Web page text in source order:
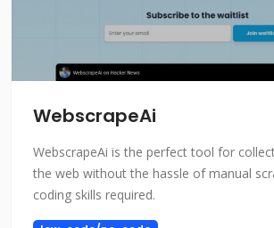
WebscrapeAi
WebscrapeAi is the perfect tool for
the web without the hassle of manual
coding skills required.